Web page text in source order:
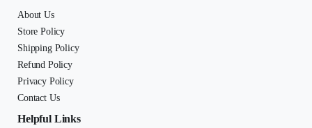
About Us
Store Policy
Shipping Policy
Refund Policy
Privacy Policy
Contact Us
Helpful Links